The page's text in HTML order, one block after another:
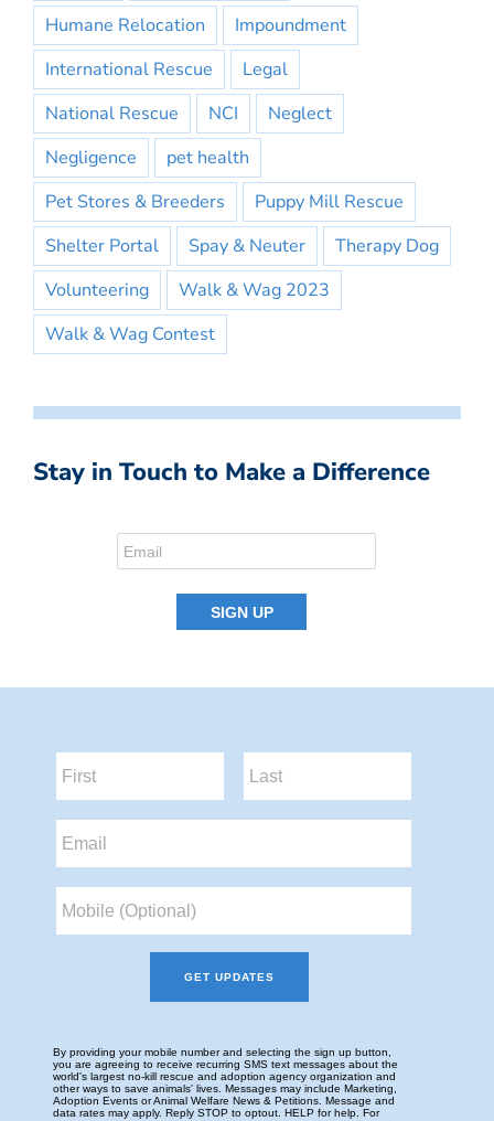
Humane Relocation
Impoundment
International Rescue
Legal
National Rescue
NCI
Neglect
Negligence
pet health
Pet Stores & Breeders
Puppy Mill Rescue
Shelter Portal
Spay & Neuter
Therapy Dog
Volunteering
Walk & Wag 2023
Walk & Wag Contest
Stay in Touch to Make a Difference